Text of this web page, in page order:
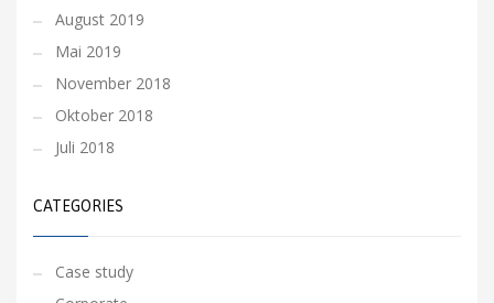
August 2019
Mai 2019
November 2018
Oktober 2018
Juli 2018
CATEGORIES
Case study